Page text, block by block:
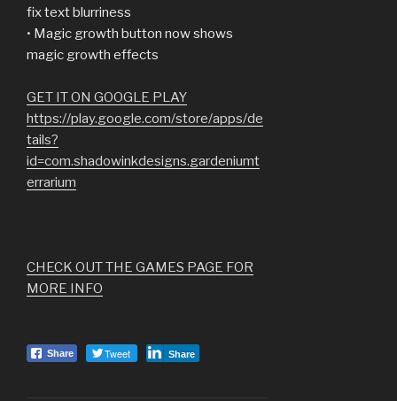
fix text blurriness
• Magic growth button now shows
magic growth effects
GET IT ON GOOGLE PLAY
https://play.google.com/store/apps/de
tails?
id=com.shadowinkdesigns.gardeniumt
errarium
CHECK OUT THE GAMES PAGE FOR
MORE INFO
Share Tweet Share